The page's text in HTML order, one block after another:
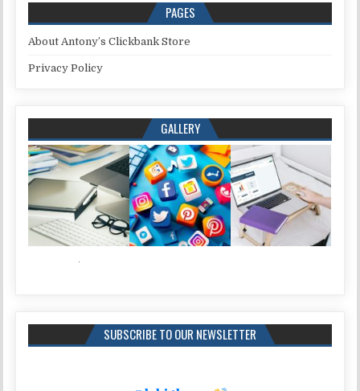
PAGES
About Antony’s Clickbank Store
Privacy Policy
GALLERY
SUBSCRIBE TO OUR NEWSLETTER